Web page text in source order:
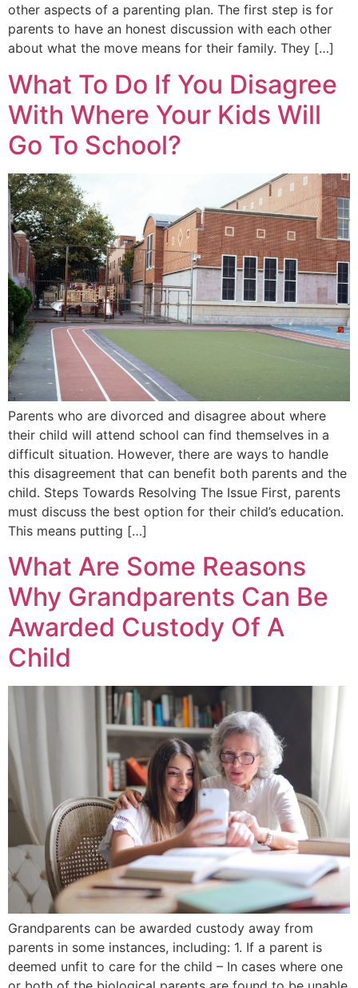
other aspects of a parenting plan. The first step is for
parents to have an honest discussion with each other
about what the move means for their family. They […]
What To Do If You Disagree
With Where Your Kids Will
Go To School?
Parents who are divorced and disagree about where
their child will attend school can find themselves in a
difficult situation. However, there are ways to handle
this disagreement that can benefit both parents and the
child. Steps Towards Resolving The Issue First, parents
must discuss the best option for their child’s education.
This means putting […]
What Are Some Reasons
Why Grandparents Can Be
Awarded Custody Of A
Child
Grandparents can be awarded custody away from
parents in some instances, including: 1. If a parent is
deemed unfit to care for the child – In cases where one